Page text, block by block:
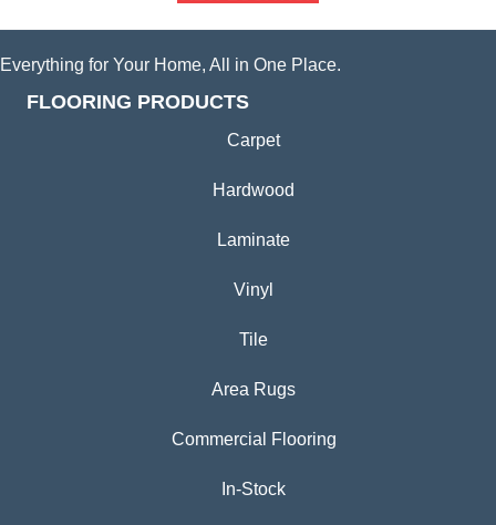
Everything for Your Home, All in One Place.
FLOORING PRODUCTS
Carpet
Hardwood
Laminate
Vinyl
Tile
Area Rugs
Commercial Flooring
In-Stock